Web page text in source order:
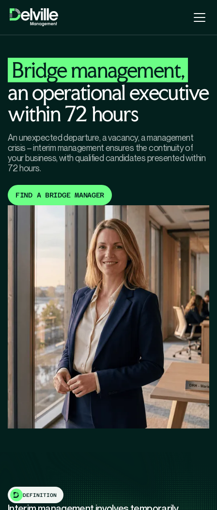
Bridge management,
an operational executive
within 72 hours
An unexpected departure, a vacancy, a management
crisis – interim management ensures the continuity of
your business, with qualified candidates presented within
72 hours.
FIND A BRIDGE MANAGER
DEFINITION